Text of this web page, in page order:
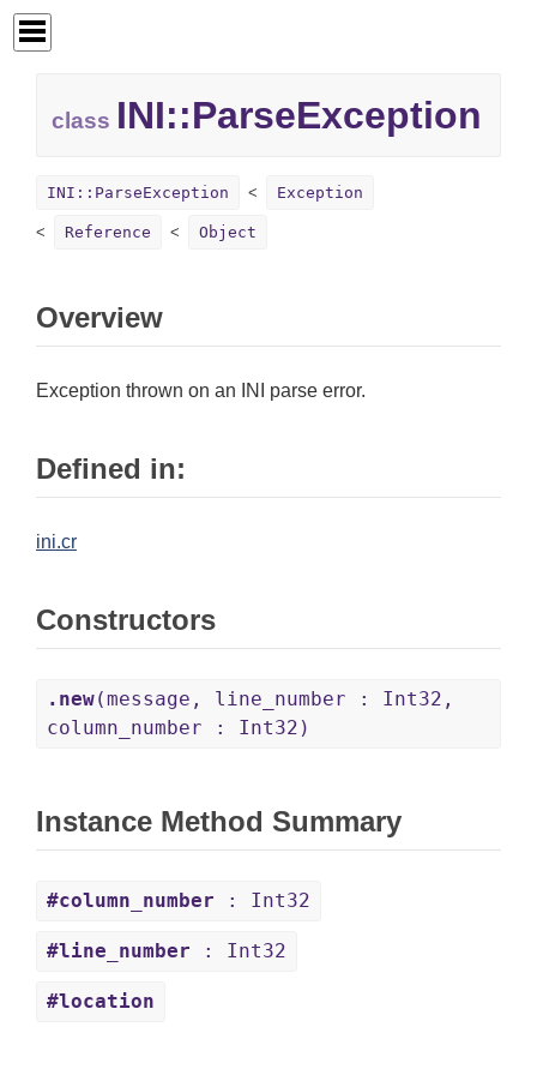
class INI::ParseException
INI::ParseException Exception
Reference Object
Overview
Exception thrown on an INI parse error.
Defined in:
ini.cr
Constructors
.new(message, line_number : Int32,
column_number : Int32)
Instance Method Summary
#column_number : Int32
#line_number : Int32
#location